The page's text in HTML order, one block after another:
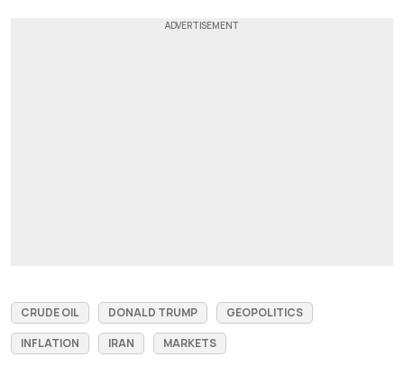
CRUDE OIL DONALD TRUMP
GEOPOLITICS
INFLATION
IRAN MARKETS